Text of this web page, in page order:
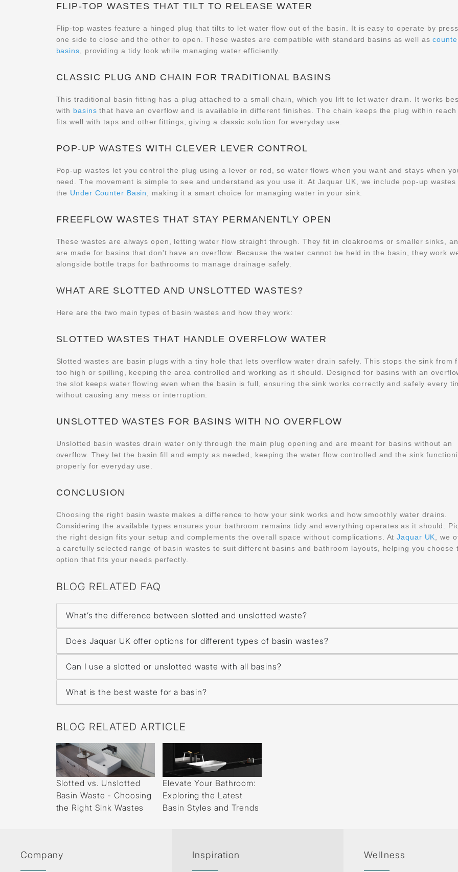
FLIP-TOP WASTES THAT TILT TO RELEASE WATER
Flip-top wastes feature a hinged plug that tilts to let water flow out of the basin. It is easy to operate by
one side to close and the other to open. These wastes are compatible with standard basins as well as
basins , providing a tidy look while managing water efficiently.
CLASSIC PLUG AND CHAIN FOR TRADITIONAL BASINS
This traditional basin fitting has a plug attached to a small chain, which you lift to let water drain. It works
with basins that have an overflow and is available in different finishes. The chain keeps the plug within reach
fits well with taps and other fittings, giving a classic solution for everyday use.
POP-UP WASTES WITH CLEVER LEVER CONTROL
Pop-up wastes let you control the plug using a lever or rod, so water flows when you want and stays when
need. The movement is simple to see and understand as you use it. At Jaquar UK, we include pop-up wastes
the Under Counter Basin , making it a smart choice for managing water in your sink.
FREEFLOW WASTES THAT STAY PERMANENTLY OPEN
These wastes are always open, letting water flow straight through. They fit in cloakrooms or smaller sinks,
are made for basins that don't have an overflow. Because the water cannot be held in the basin, they work
alongside bottle traps for bathrooms to manage drainage safely.
WHAT ARE SLOTTED AND UNSLOTTED WASTES?
Here are the two main types of basin wastes and how they work:
SLOTTED WASTES THAT HANDLE OVERFLOW WATER
Slotted wastes are basin plugs with a tiny hole that lets overflow water drain safely. This stops the sink from
too high or spilling, keeping the area controlled and working as it should. Designed for basins with an
the slot keeps water flowing even when the basin is full, ensuring the sink works correctly and safely every
without causing any mess or interruption.
UNSLOTTED WASTES FOR BASINS WITH NO OVERFLOW
Unslotted basin wastes drain water only through the main plug opening and are meant for basins without an
overflow. They let the basin fill and empty as needed, keeping the water flow controlled and the sink
properly for everyday use.
CONCLUSION
Choosing the right basin waste makes a difference to how your sink works and how smoothly water drains.
Considering the available types ensures your bathroom remains tidy and everything operates as it should.
the right design fits your setup and complements the overall space without complications. AtJaquar UK , we
a carefully selected range of basin wastes to suit different basins and bathroom layouts, helping you choose
option that fits your needs perfectly.
BLOG RELATED FAQ
What’s the difference between slotted and unslotted waste?
Does Jaquar UK offer options for different types of basin wastes?
Can I use a slotted or unslotted waste with all basins?
What is the best waste for a basin?
BLOG RELATED ARTICLE
Slotted vs. Unslotted
Basin Waste - Choosing
the Right Sink Wastes
Elevate Your Bathroom:
Exploring the Latest
Basin Styles and Trends
Company Inspiration Wellness